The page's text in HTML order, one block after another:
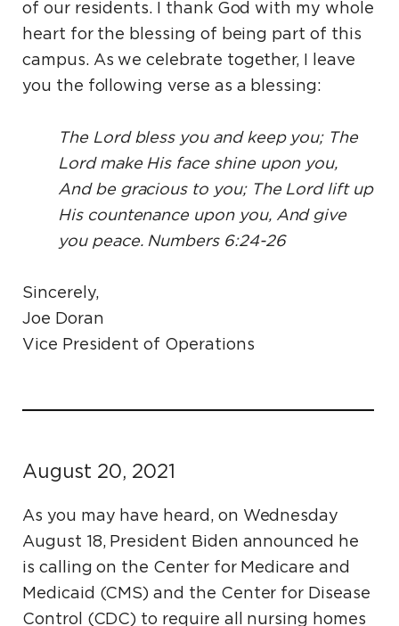
of our residents. I thank God with my whole
heart for the blessing of being part of this
campus. As we celebrate together, I leave
you the following verse as a blessing:
The Lord bless you and keep you; The
Lord make His face shine upon you,
And be gracious to you; The Lord lift up
His countenance upon you, And give
you peace. Numbers 6:24-26
Sincerely,
Joe Doran
Vice President of Operations
August 20, 2021
As you may have heard, on Wednesday
August 18, President Biden announced he
is calling on the Center for Medicare and
Medicaid (CMS) and the Center for Disease
Control (CDC) to require all nursing homes